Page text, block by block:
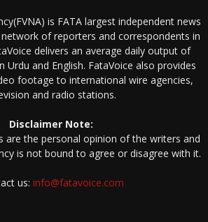
is FATA largest independent news
of reporters and correspondents in
delivers an average daily output of
Urdu and English. FataVoice also provides
footage to international wire agencies,
and radio stations.
Disclaimer Note:
are the personal opinion of the writers and
is not bound to agree or disagree with it.
us: info@fatavoice.com